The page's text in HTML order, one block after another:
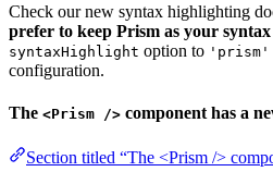
Check our new syntax highlighting
prefer to keep Prism as your
syntaxHighlight option to 'prism'
configuration.
The <Prism /> component has a
Section titled “The <Prism />